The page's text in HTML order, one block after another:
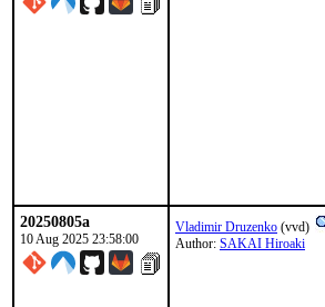
20250805a
10 Aug 2025 23:58:00
Vladimir Druzenko (vvd)
Author: SAKAI Hiroaki